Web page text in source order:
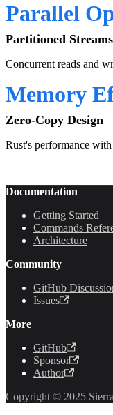
Parallel
Partitioned Streams
Concurrent reads and
Memory
Zero-Copy Design
Rust's performance
Documentation
Getting Started
Commands
Architecture
Community
GitHub
Issues
More
GitHub
Sponsor
Author
Copyright © 2025